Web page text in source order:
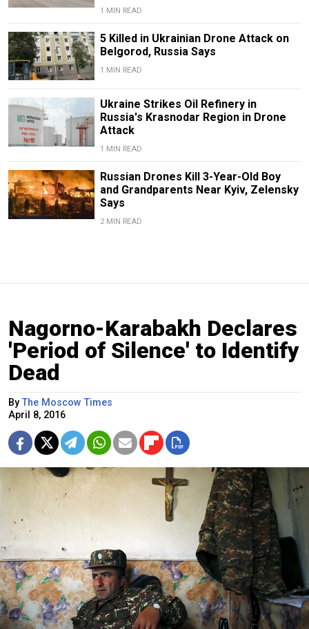
1 MIN READ
5 Killed in Ukrainian Drone Attack on
Belgorod, Russia Says
1 MIN READ
Ukraine Strikes Oil Refinery in
Russia's Krasnodar Region in Drone
Attack
1 MIN READ
Russian Drones Kill 3-Year-Old Boy
and Grandparents Near Kyiv, Zelensky
Says
2 MIN READ
Nagorno-Karabakh Declares
'Period of Silence' to Identify
Dead
By The Moscow Times
April 8, 2016